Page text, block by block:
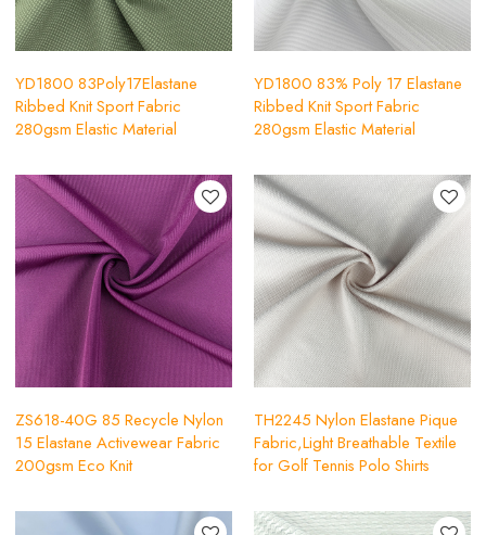
YD1800 83Poly17Elastane
Ribbed Knit Sport Fabric
280gsm Elastic Material
YD1800 83% Poly 17 Elastane
Ribbed Knit Sport Fabric
280gsm Elastic Material
ZS618-40G 85 Recycle Nylon
15 Elastane Activewear Fabric
200gsm Eco Knit
TH2245 Nylon Elastane Pique
Fabric,Light Breathable Textile
for Golf Tennis Polo Shirts